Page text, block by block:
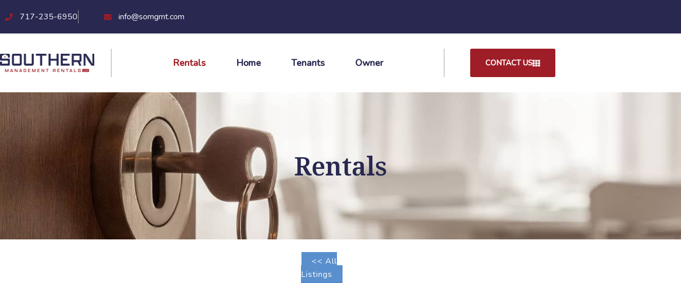
to
content
717-235-6950 info@somgmt.com
Rentals Home Tenants Owner CONTACT US
Rentals
<< All
Listings